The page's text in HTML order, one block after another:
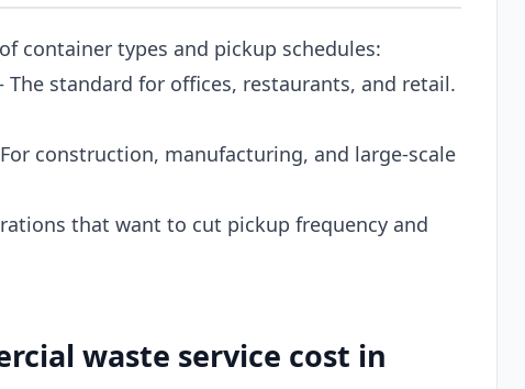
container types and pickup schedules:
standard for offices, restaurants, and retail.
construction, manufacturing, and large-scale
that want to cut pickup frequency and
waste service cost in